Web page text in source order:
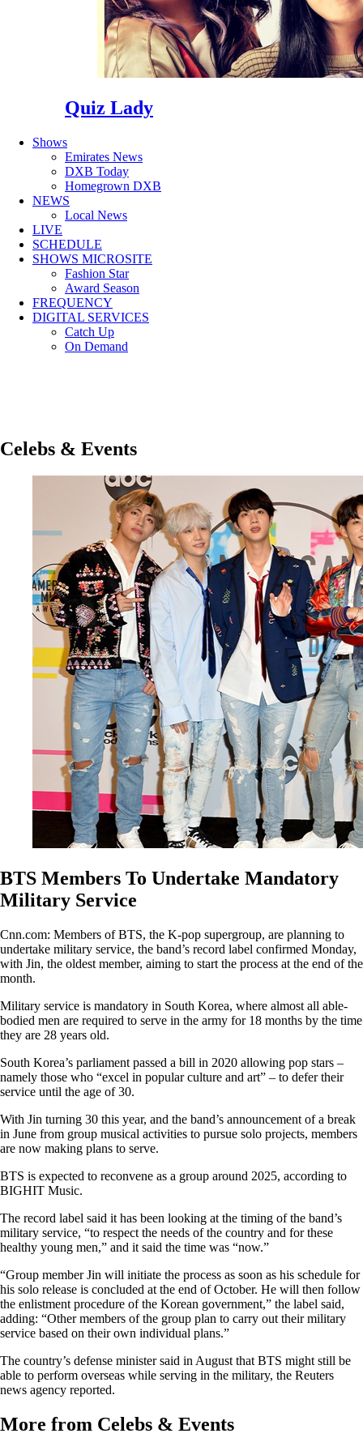
Quiz Lady
Shows
Emirates News
DXB Today
Homegrown DXB
NEWS
Local News
LIVE
SCHEDULE
SHOWS MICROSITE
Fashion Star
Award Season
FREQUENCY
DIGITAL SERVICES
Catch Up
On Demand
Celebs & Events
BTS Members To Undertake Mandatory
Military Service
Cnn.com: Members of BTS, the K-pop supergroup, are planning to
undertake military service, the band’s record label confirmed Monday,
with Jin, the oldest member, aiming to start the process at the end of the
month.
Military service is mandatory in South Korea, where almost all able-
bodied men are required to serve in the army for 18 months by the time
they are 28 years old.
South Korea’s parliament passed a bill in 2020 allowing pop stars –
namely those who “excel in popular culture and art” – to defer their
service until the age of 30.
With Jin turning 30 this year, and the band’s announcement of a break
in June from group musical activities to pursue solo projects, members
are now making plans to serve.
BTS is expected to reconvene as a group around 2025, according to
BIGHIT Music.
The record label said it has been looking at the timing of the band’s
military service, “to respect the needs of the country and for these
healthy young men,” and it said the time was “now.”
“Group member Jin will initiate the process as soon as his schedule for
his solo release is concluded at the end of October. He will then follow
the enlistment procedure of the Korean government,” the label said,
adding: “Other members of the group plan to carry out their military
service based on their own individual plans.”
The country’s defense minister said in August that BTS might still be
able to perform overseas while serving in the military, the Reuters
news agency reported.
More from Celebs & Events